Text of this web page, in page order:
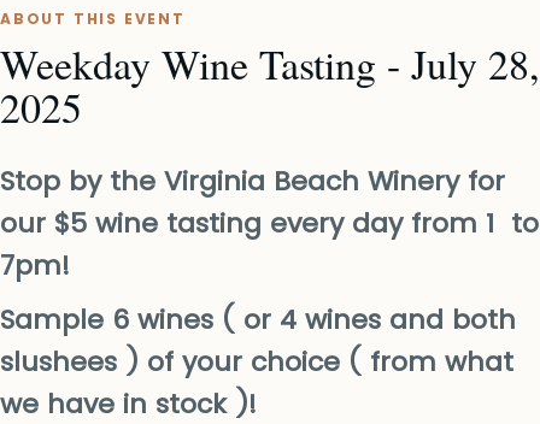
ABOUT THIS EVENT
Weekday Wine Tasting - July 28,
2025
Stop by the Virginia Beach Winery for
our $5 wine tasting every day from 1 to
7pm!
Sample 6 wines ( or 4 wines and both
slushees ) of your choice ( from what
we have in stock )!